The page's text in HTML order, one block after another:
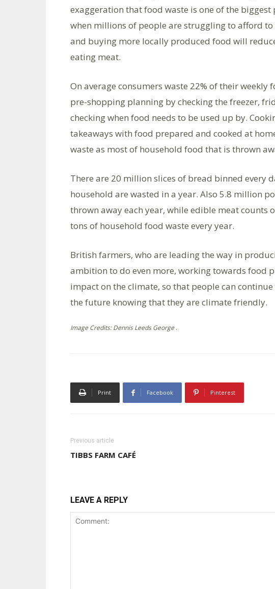
exaggeration that food waste is one of the
when millions of people are struggling to afford
and buying more locally produced food will
eating meat.
On average consumers waste 22% of their
pre-shopping planning by checking the freezer,
checking when food needs to be used up by.
takeaways with food prepared and cooked at
waste as most of household food that is thrown
There are 20 million slices of bread binned every
household are wasted in a year. Also 5.8 million
thrown away each year, while edible meat counts
tons of household food waste every year.
British farmers, who are leading the way in
ambition to do even more, working towards food
impact on the climate, so that people can
the future knowing that they are climate friendly.
Image Credits: Dennis Leeds George .
Print Facebook Pinterest
Previous article
TIBBS FARM CAFÉ
LEAVE A REPLY